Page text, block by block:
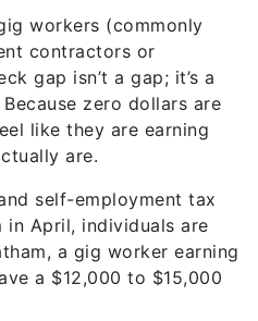
workers (commonly
contractors or
gap isn’t a gap; it’s a
zero dollars are
like they are earning
are.
self-employment tax
in April, individuals are
a gig worker earning
a $12,000 to $15,000